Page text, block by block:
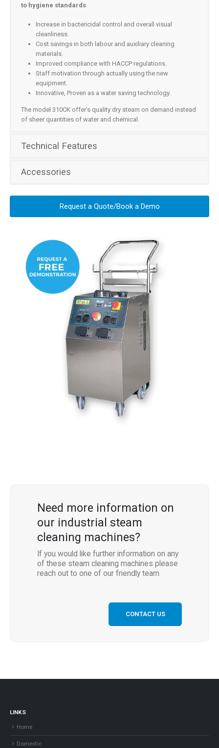
to hygiene standards
Increase in bactericidal control and overall visual
cleanliness.
Cost savings in both labour and auxiliary cleaning
materials.
Improved compliance with HACCP regulations.
Staff motivation through actually using the new
equipment.
Innovative, Proven as a water saving technology.
The model 310CK offer’s quality dry steam on demand instead
of sheer quantities of water and chemical.
Technical Features
Accessories
Request a Quote/Book a Demo
Need more information on
our industrial steam
cleaning machines?
If you would like further information on any
of these steam cleaning machines please
reach out to one of our friendly team
CONTACT US
LINKS
Home
Domestic